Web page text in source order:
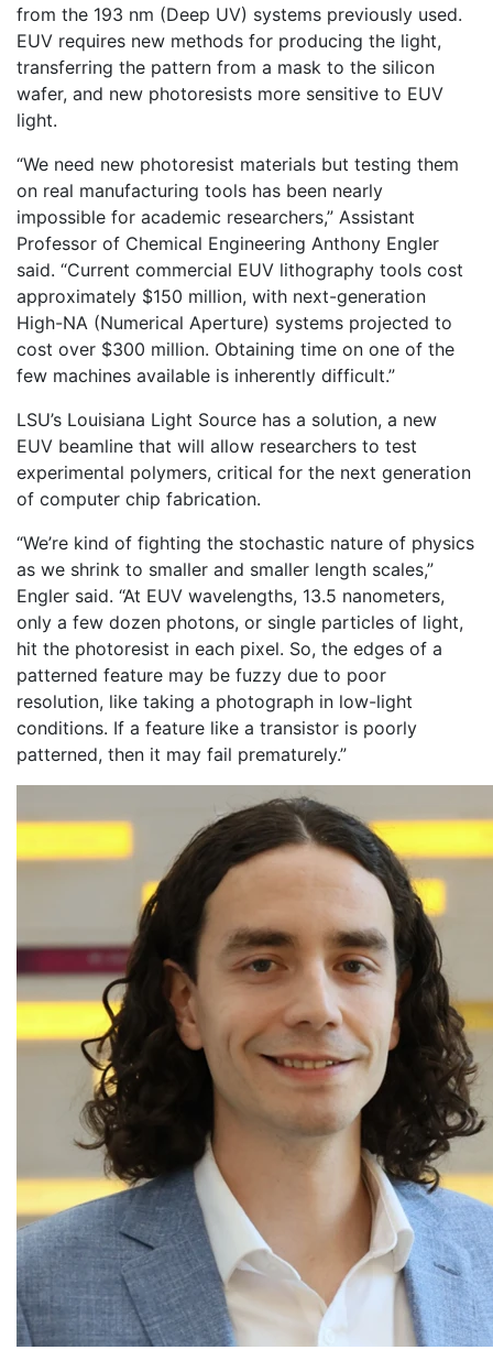
from the 193 nm (Deep UV) systems previously used.
EUV requires new methods for producing the light,
transferring the pattern from a mask to the silicon
wafer, and new photoresists more sensitive to EUV
light.
“We need new photoresist materials but testing them
on real manufacturing tools has been nearly
impossible for academic researchers,” Assistant
Professor of Chemical Engineering Anthony Engler
said. “Current commercial EUV lithography tools cost
approximately $150 million, with next-generation
High-NA (Numerical Aperture) systems projected to
cost over $300 million. Obtaining time on one of the
few machines available is inherently difficult.”
LSU’s Louisiana Light Source has a solution, a new
EUV beamline that will allow researchers to test
experimental polymers, critical for the next generation
of computer chip fabrication.
“We’re kind of fighting the stochastic nature of physics
as we shrink to smaller and smaller length scales,”
Engler said. “At EUV wavelengths, 13.5 nanometers,
only a few dozen photons, or single particles of light,
hit the photoresist in each pixel. So, the edges of a
patterned feature may be fuzzy due to poor
resolution, like taking a photograph in low-light
conditions. If a feature like a transistor is poorly
patterned, then it may fail prematurely.”